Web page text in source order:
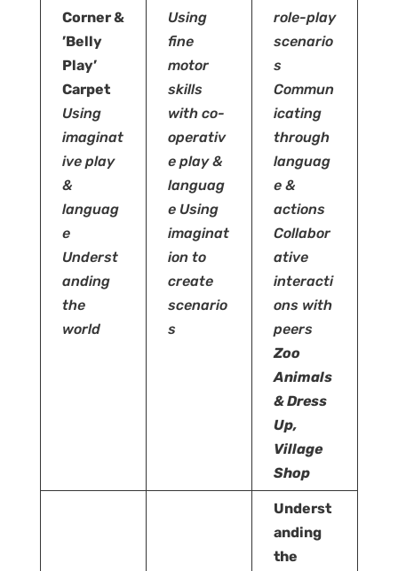
Corner &
’Belly
Play’
Carpet
Using
imaginat
ive play
&
languag
e
Underst
anding
the
world
Using
fine
motor
skills
with co-
operativ
e play &
languag
e Using
imaginat
ion to
create
scenario
s
role-play
scenario
s
Commun
icating
through
languag
e &
actions
Collabor
ative
interacti
ons with
peers
Zoo
Animals
& Dress
Up,
Village
Shop
Underst
anding
the